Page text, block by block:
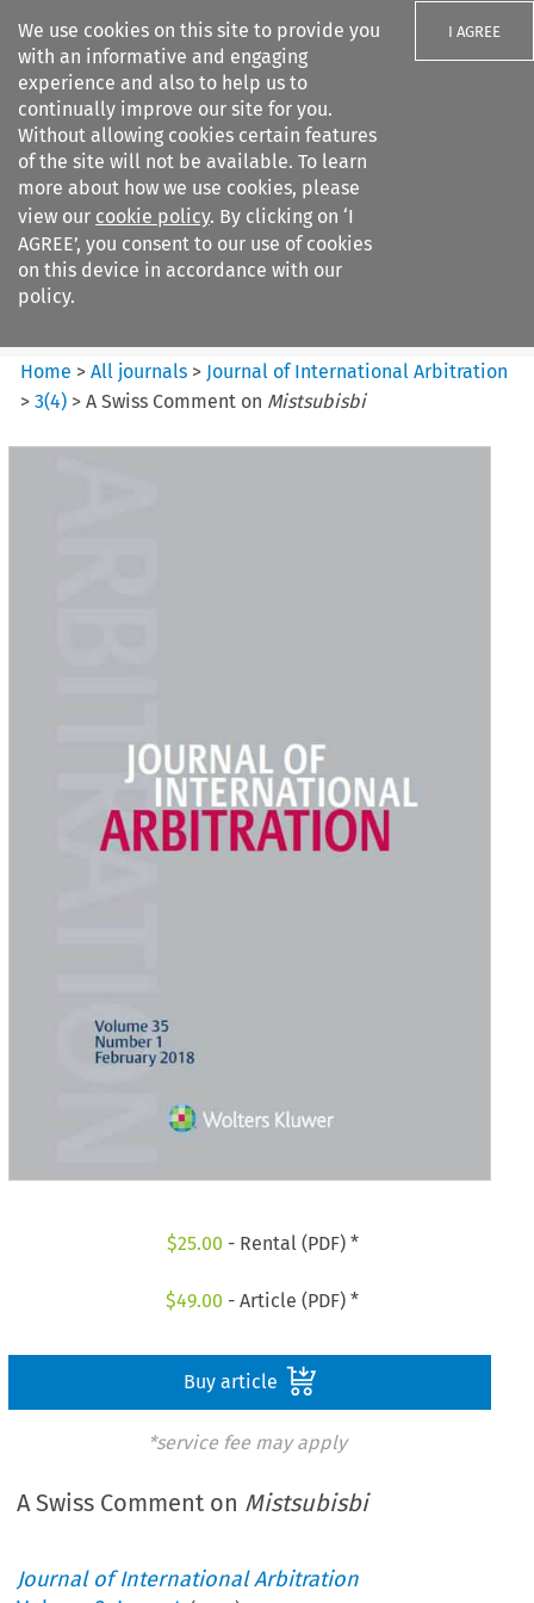
We use cookies on this site to provide you
with an informative and engaging
experience and also to help us to
continually improve our site for you.
Without allowing cookies certain features
of the site will not be available. To learn
more about how we use cookies, please
view our cookie policy. By clicking on ‘I
AGREE’, you consent to our use of cookies
on this device in accordance with our
policy.
I AGREE
Search filters
Journal of International
Arbitration
Home >All journals > Journal of International Arbitration
>3(4) >A Swiss Comment on Mistsubisbi
$25.00 - Rental (PDF) *
$49.00 - Article (PDF) *
Buy article
*service fee may apply
A Swiss Comment on Mistsubisbi
Journal of International Arbitration